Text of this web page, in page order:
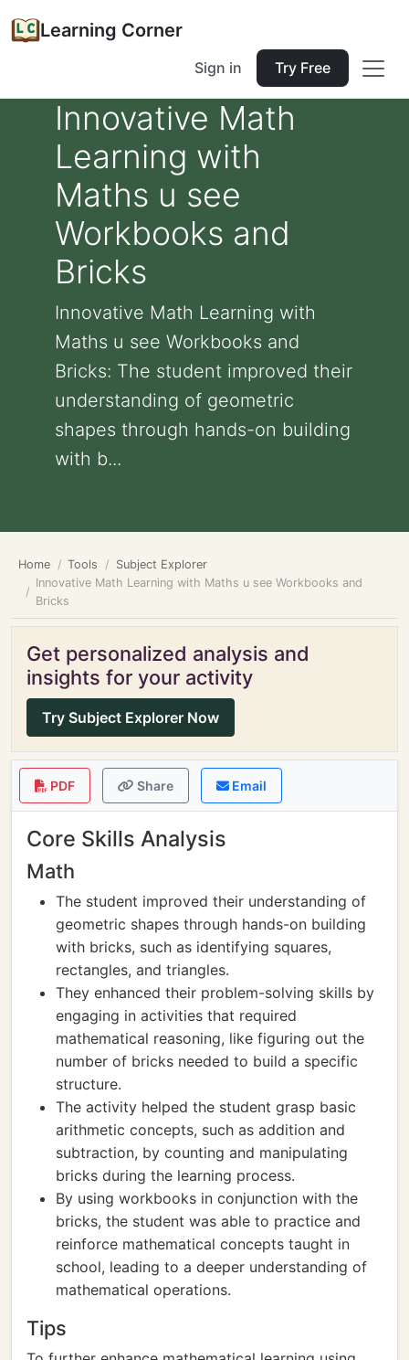
Learning Corner
Sign in Try Free
Innovative Math
Learning with
Maths u see
Workbooks and
Bricks
Innovative Math Learning with
Maths u see Workbooks and
Bricks: The student improved their
understanding of geometric
shapes through hands-on building
with b...
Home Tools
Subject Explorer
Innovative Math Learning with Maths u see Workbooks and
Bricks
Get personalized analysis and
insights for your activity
Try Subject Explorer Now
PDF Share Email
Core Skills Analysis
Math
The student improved their understanding of
geometric shapes through hands-on building
with bricks, such as identifying squares,
rectangles, and triangles.
They enhanced their problem-solving skills by
engaging in activities that required
mathematical reasoning, like figuring out the
number of bricks needed to build a specific
structure.
The activity helped the student grasp basic
arithmetic concepts, such as addition and
subtraction, by counting and manipulating
bricks during the learning process.
By using workbooks in conjunction with the
bricks, the student was able to practice and
reinforce mathematical concepts taught in
school, leading to a deeper understanding of
mathematical operations.
Tips